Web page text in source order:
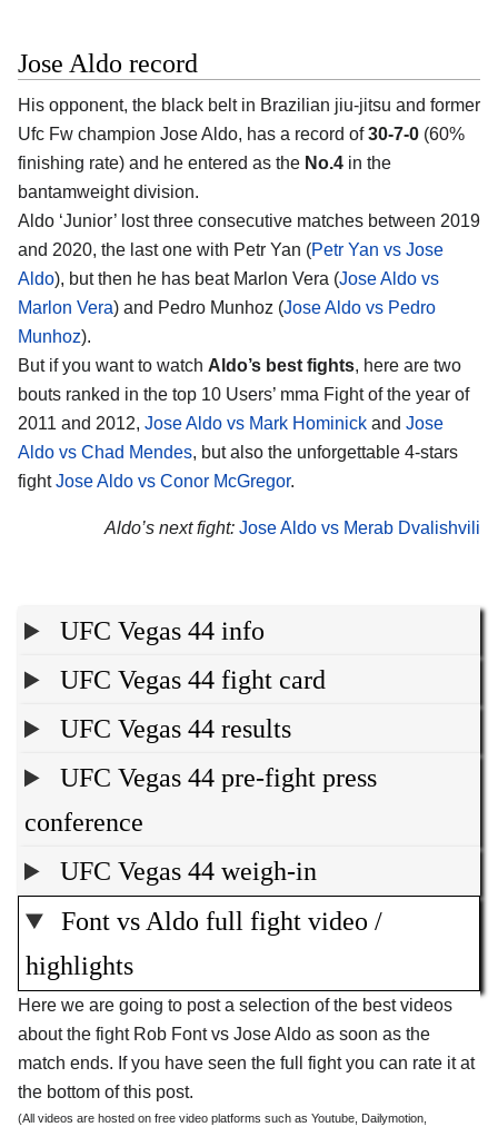
Jose Aldo record
His opponent, the black belt in Brazilian jiu-jitsu and former
Ufc Fw champion Jose Aldo, has a record of30-7-0 (60%
finishing rate) and he entered as the No.4 in the
bantamweight division.
Aldo ‘Junior’ lost three consecutive matches between 2019
and 2020, the last one with Petr Yan (Petr Yan vs Jose
Aldo), but then he has beat Marlon Vera (Jose Aldo vs
Marlon Vera) and Pedro Munhoz (Jose Aldo vs Pedro
Munhoz).
But if you want to watch Aldo’s best fights, here are two
bouts ranked in the top 10 Users’ mma Fight of the year of
2011 and 2012, Jose Aldo vs Mark Hominick and Jose
Aldo vs Chad Mendes, but also the unforgettable 4-stars
fightJose Aldo vs Conor McGregor.
Aldo’s next fight: Jose Aldo vs Merab Dvalishvili
UFC Vegas 44 info
UFC Vegas 44 fight card
UFC Vegas 44 results
UFC Vegas 44 pre-fight press
conference
UFC Vegas 44 weigh-in
Font vs Aldo full fight video /
highlights
Here we are going to post a selection of the best videos
about the fight Rob Font vs Jose Aldo as soon as the
match ends. If you have seen the full fight you can rate it at
the bottom of this post.
(All videos are hosted on free video platforms such as Youtube, Dailymotion,